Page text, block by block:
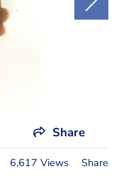
Share
6,617 Views Share